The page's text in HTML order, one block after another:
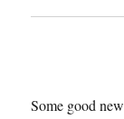
Some good